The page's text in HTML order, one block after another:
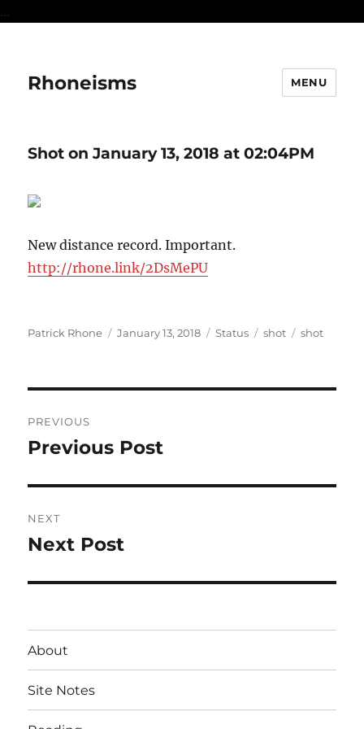
...
Rhoneisms MENU
Shot on January 13, 2018 at 02:04PM
New distance record. Important.
http://rhone.link/2DsMePU
Author
Patrick Rhone
Posted
January 13, 2018 Format
Status Categories
shot Tags
shot
navigation
PREVIOUS
Previous
Previous Post
NEXT
Next
Next Post
About
Site Notes